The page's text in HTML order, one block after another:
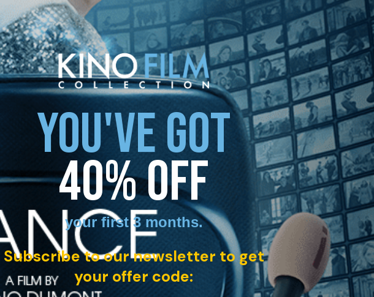
YOU'VE GOT
40% OFF
your first 3 months.
Subscribe to our newsletter to get
your offer code: